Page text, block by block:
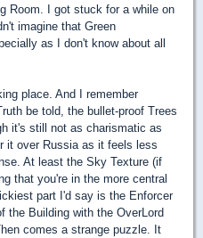
Room. I got stuck for a while on
imagine that Green
as I don't know about all
place. And I remember
be told, the bullet-proof Trees
it's still not as charismatic as
it over Russia as it feels less
At least the Sky Texture (if
that you're in the more central
part I'd say is the Enforcer
the Building with the OverLord
comes a strange puzzle. It